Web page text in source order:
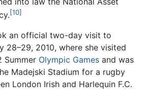
[10]
an official two-day visit to
28–29, 2010, where she visited
Summer Olympic Games and was
Madejski Stadium for a rugby
London Irish and Harlequin F.C.